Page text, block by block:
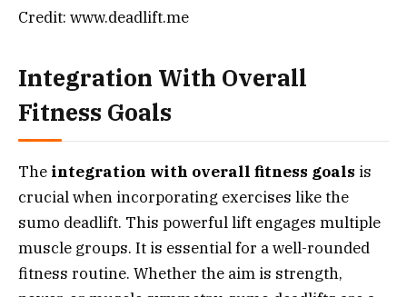
Credit: www.deadlift.me
Integration With Overall
Fitness Goals
The integration with overall fitness goals is
crucial when incorporating exercises like the
sumo deadlift. This powerful lift engages multiple
muscle groups. It is essential for a well-rounded
fitness routine. Whether the aim is strength,